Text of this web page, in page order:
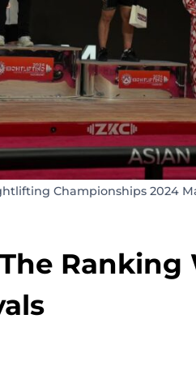
Championships 2024
Ranking